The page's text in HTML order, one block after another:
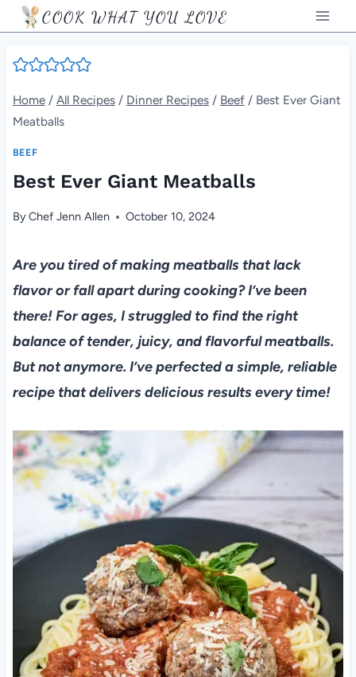
Skip
to
content
COOK WHAT YOU LOVE
Home / All Recipes / Dinner Recipes / Beef / Best Ever Giant
Meatballs
BEEF
Best Ever Giant Meatballs
ByChef Jenn Allen October 10, 2024
Are you tired of making meatballs that lack
flavor or fall apart during cooking? I’ve been
there! For ages, I struggled to find the right
balance of tender, juicy, and flavorful meatballs.
But not anymore. I’ve perfected a simple, reliable
recipe that delivers delicious results every time!